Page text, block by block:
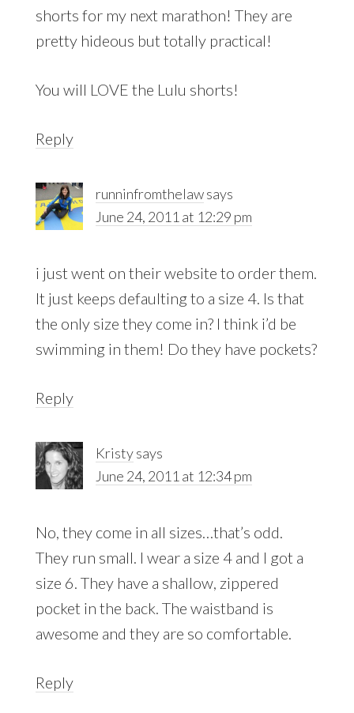
shorts for my next marathon! They are
pretty hideous but totally practical!
You will LOVE the Lulu shorts!
Reply
runninfromthelawsays
June 24, 2011 at 12:29 pm
i just went on their website to order them.
It just keeps defaulting to a size 4. Is that
the only size they come in? I think i’d be
swimming in them! Do they have pockets?
Reply
Kristysays
June 24, 2011 at 12:34 pm
No, they come in all sizes…that’s odd.
They run small. I wear a size 4 and I got a
size 6. They have a shallow, zippered
pocket in the back. The waistband is
awesome and they are so comfortable.
Reply